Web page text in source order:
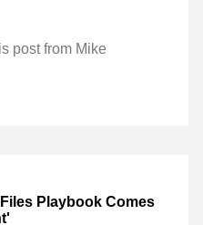
post from Mike
Playbook Comes